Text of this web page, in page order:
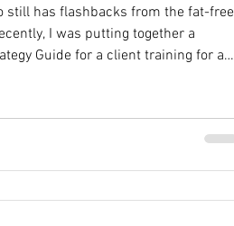
still has flashbacks from the fat-free
Guide for a client training for a
a body for endurance training,
carbs can still feel a little